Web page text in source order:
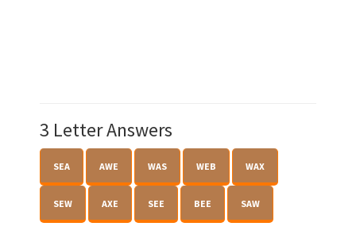
3 Letter Answers
SEA AWE WAS WEB WAX
SEW AXE SEE BEE SAW